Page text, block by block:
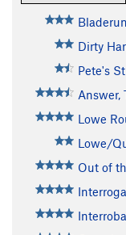
Dirty
Pete's
Answer,
Lowe
Lowe/
Out of